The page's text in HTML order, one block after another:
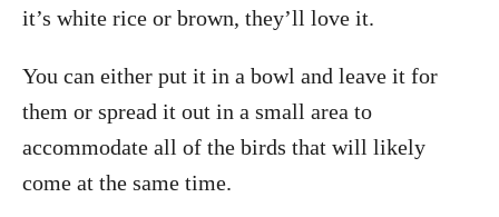
it’s white rice or brown, they’ll love it.
You can either put it in a bowl and leave it for
them or spread it out in a small area to
accommodate all of the birds that will likely
come at the same time.